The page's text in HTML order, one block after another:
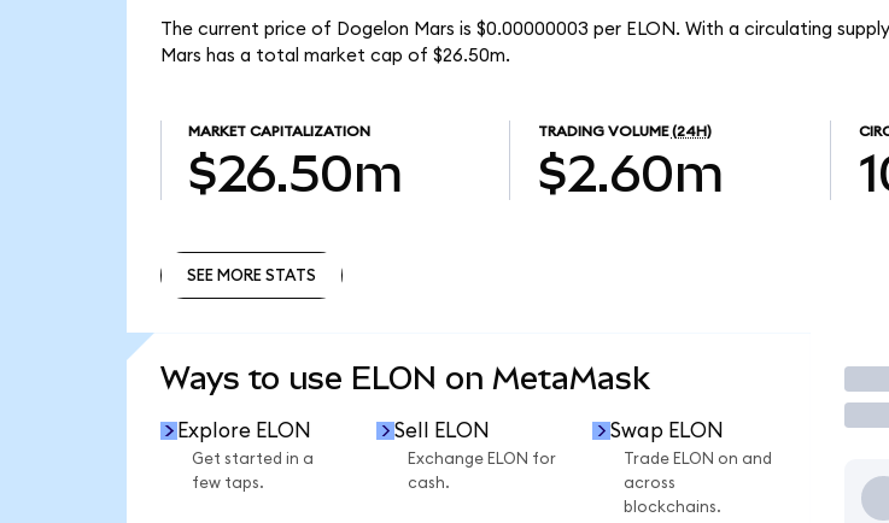
The current price of Dogelon Mars is $0.00000003 per ELON. With a circulating
Mars has a total market cap of $26.50m.
MARKET CAPITALIZATION
$26.50m
TRADING VOLUME (24H)
$2.60m
SEE MORE STATS
Ways to use ELON on MetaMask
Explore ELON
Get started in a
few taps.
Sell ELON
Exchange ELON for
cash.
Swap ELON
Trade ELON on and
across
blockchains.